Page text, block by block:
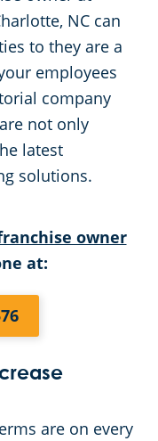
NC can
to they are a
employees
company
not only
latest
solutions.
owner
at:
are on every